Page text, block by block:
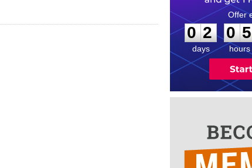
0
2
2
days
0
0
5
5
hours